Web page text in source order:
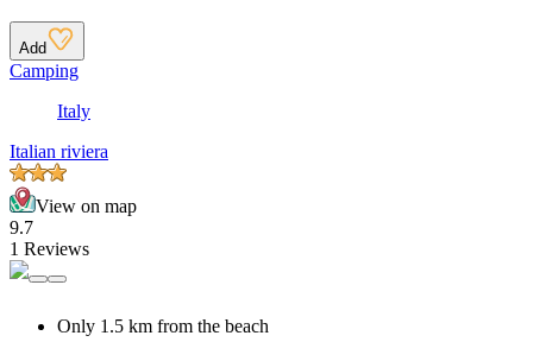
Add
Camping
Italy
Italian riviera
View on map
9.7
1 Reviews
Only 1.5 km from the beach